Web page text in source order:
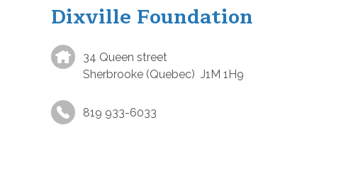
Dixville Foundation
34 Queen street
Sherbrooke (Quebec) J1M 1H9
819 933-6033